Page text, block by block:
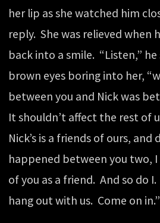
her lip as she watched him
reply. She was relieved when
back into a smile. “Listen,” he
brown eyes boring into her,
between you and Nick was
It shouldn’t affect the rest of
Nick’s is a friends of ours,
happened between you two,
of you as a friend. And so do
hang out with us. Come on in.”